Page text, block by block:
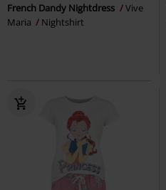
French Dandy Nightdress
Vive
Maria
Nightshirt